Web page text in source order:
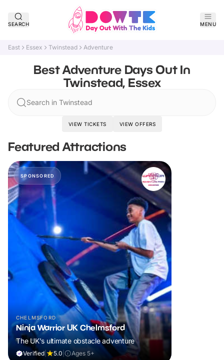
SEARCH MENU
East Essex Twinstead Adventure
Best Adventure Days Out In
Twinstead, Essex
Search in Twinstead
VIEW TICKETS VIEW OFFERS
Featured Attractions
SPONSORED
CHELMSFORD
Ninja Warrior UK Chelmsford
The UK's ultimate obstacle adventure
Verified 5.0 Ages 5+